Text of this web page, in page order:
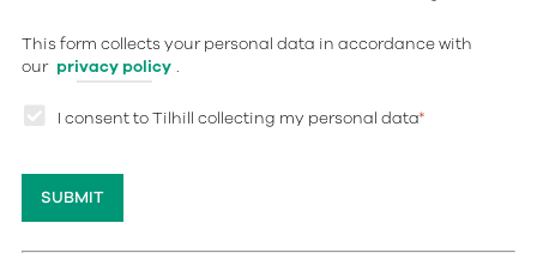
This form collects your personal data in accordance with
our privacy policy .
I consent to Tilhill collecting my personal data*